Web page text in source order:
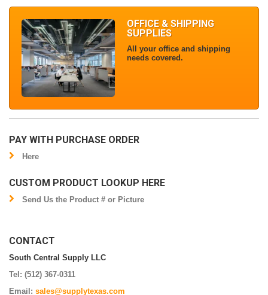
OFFICE & SHIPPING
SUPPLIES
All your office and shipping
needs covered.
PAY WITH PURCHASE ORDER
Here
CUSTOM PRODUCT LOOKUP HERE
Send Us the Product # or Picture
CONTACT
South Central Supply LLC
Tel: (512) 367-0311
Email: sales@supplytexas.com